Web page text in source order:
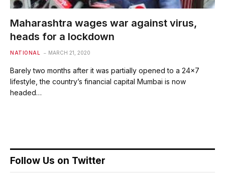
Maharashtra wages war against virus,
heads for a lockdown
NATIONAL MARCH 21, 2020
Barely two months after it was partially opened to a 24×7
lifestyle, the country’s financial capital Mumbai is now
headed…
Follow Us on Twitter